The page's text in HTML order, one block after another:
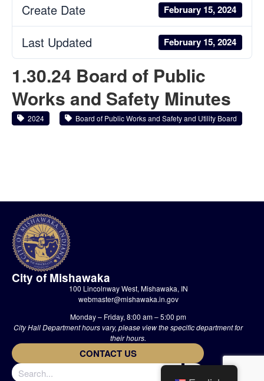
Create Date February 15, 2024
Last Updated February 15, 2024
1.30.24 Board of Public
Works and Safety Minutes
2024 Board of Public Works and Safety and Utility Board
City of Mishawaka
100 Lincolnway West, Mishawaka, IN
webmaster@mishawaka.in.gov
Monday – Friday, 8:00 am – 5:00 pm
City Hall Department hours vary, please view the specific department for
their hours.
CONTACT US